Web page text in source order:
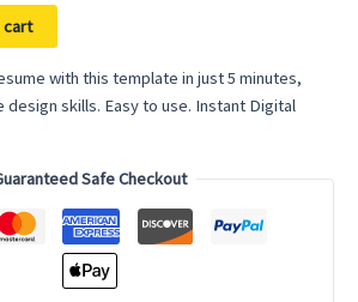
cart
with this template in just 5 minutes,
design skills. Easy to use. Instant Digital
Safe Checkout